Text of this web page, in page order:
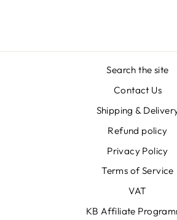
Search the site
Contact Us
Shipping &
Refund policy
Privacy Policy
Terms of Service
VAT
KB Affiliate